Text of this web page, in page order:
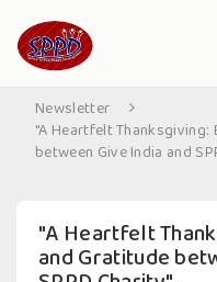
Newsletter
"A Heartfelt
between Give India and
"A Heartfelt
and Gratitude